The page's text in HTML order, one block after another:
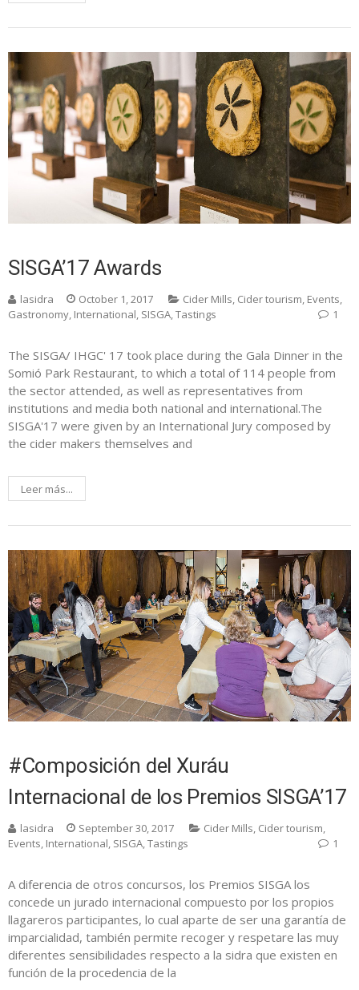
SISGA’17 Awards
lasidra October 1, 2017 Cider Mills, Cider tourism, Events,
Gastronomy, International, SISGA,Tastings 1
The SISGA/ IHGC' 17 took place during the Gala Dinner in the
Somió Park Restaurant, to which a total of 114 people from
the sector attended, as well as representatives from
institutions and media both national and international.The
SISGA'17 were given by an International Jury composed by
the cider makers themselves and
Leer más...
#Composición del Xuráu
Internacional de los Premios SISGA’17
lasidra September 30, 2017 Cider Mills, Cider tourism,
Events, International, SISGA,Tastings 1
A diferencia de otros concursos, los Premios SISGA los
concede un jurado internacional compuesto por los propios
llagareros participantes, lo cual aparte de ser una garantía de
imparcialidad, también permite recoger y respetare las muy
diferentes sensibilidades respecto a la sidra que existen en
función de la procedencia de la